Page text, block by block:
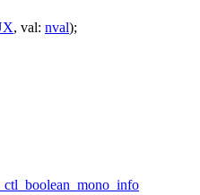
, val: nval);